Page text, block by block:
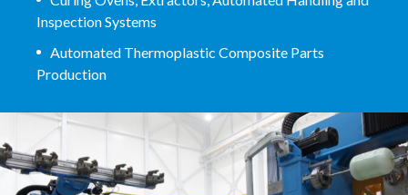
Inspection Systems
Automated Thermoplastic Composite Parts
Production